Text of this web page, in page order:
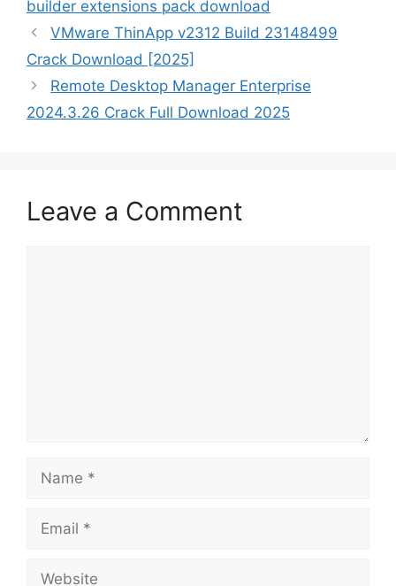
builder extensions pack download
VMware ThinApp v2312 Build 23148499
Crack Download [2025]
Remote Desktop Manager Enterprise
2024.3.26 Crack Full Download 2025
Leave a Comment
Name
Email
Website